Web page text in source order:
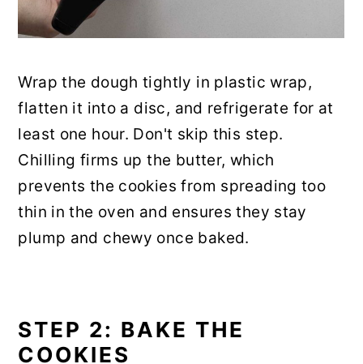
Wrap the dough tightly in plastic wrap,
flatten it into a disc, and refrigerate for at
least one hour. Don't skip this step.
Chilling firms up the butter, which
prevents the cookies from spreading too
thin in the oven and ensures they stay
plump and chewy once baked.
STEP 2: BAKE THE
COOKIES